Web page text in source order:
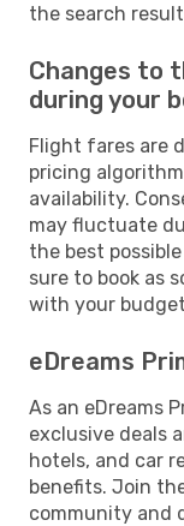
the search
Changes to
during your
Flight fares are
pricing
availability.
may fluctuate
the best
sure to book as
with your
eDreams
As an eDreams
exclusive deals
hotels, and car
benefits. Join
community and